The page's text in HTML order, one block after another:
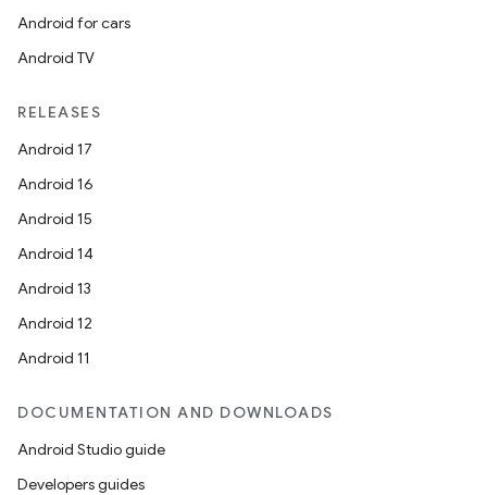
Android for cars
Android TV
RELEASES
Android 17
Android 16
Android 15
Android 14
Android 13
Android 12
Android 11
DOCUMENTATION AND DOWNLOADS
Android Studio guide
Developers guides